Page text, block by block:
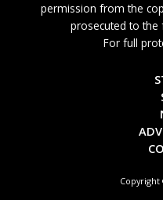
permission from the
prosecuted to the
For full
Copyright